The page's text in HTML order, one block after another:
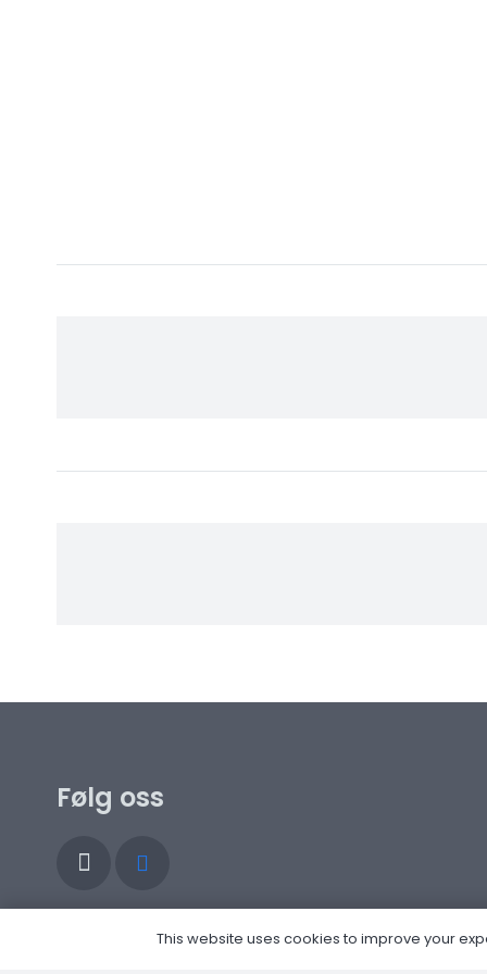
Følg oss
This website uses cookies to improve your